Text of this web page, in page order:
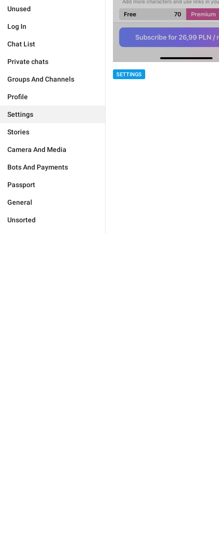
Unused
Log In
Chat List
Private chats
Groups And Channels
Profile
Settings
Stories
Camera And Media
Bots And Payments
Passport
General
Unsorted
SETTINGS